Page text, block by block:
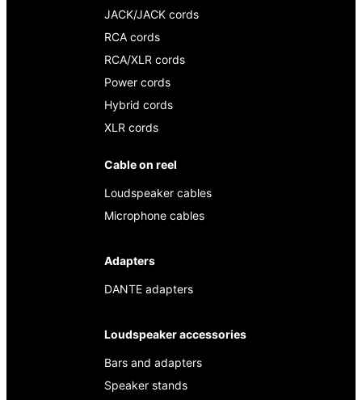
JACK/JACK cords
RCA cords
RCA/XLR cords
Power cords
Hybrid cords
XLR cords
Cable on reel
Loudspeaker cables
Microphone cables
Adapters
DANTE adapters
Loudspeaker accessories
Bars and adapters
Speaker stands